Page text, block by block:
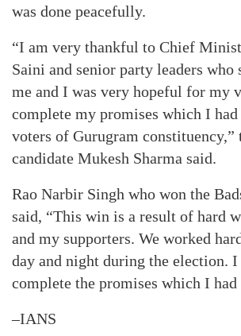
was done peacefully.
“I am very thankful to Chief
Saini and senior party leaders who
me and I was very hopeful for my
complete my promises which I
voters of Gurugram constituency,”
candidate Mukesh Sharma said.
Rao Narbir Singh who won the
said, “This win is a result of hard
and my supporters. We worked
day and night during the election.
complete the promises which I
–IANS